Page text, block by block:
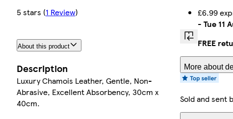
5 stars (1 Review)
About this product
Description
Luxury Chamois Leather, Gentle, Non-
Abrasive, Excellent Absorbency, 30cm x
40cm.
£6.99
- Tue 11
FREE
More about
Sold and sent